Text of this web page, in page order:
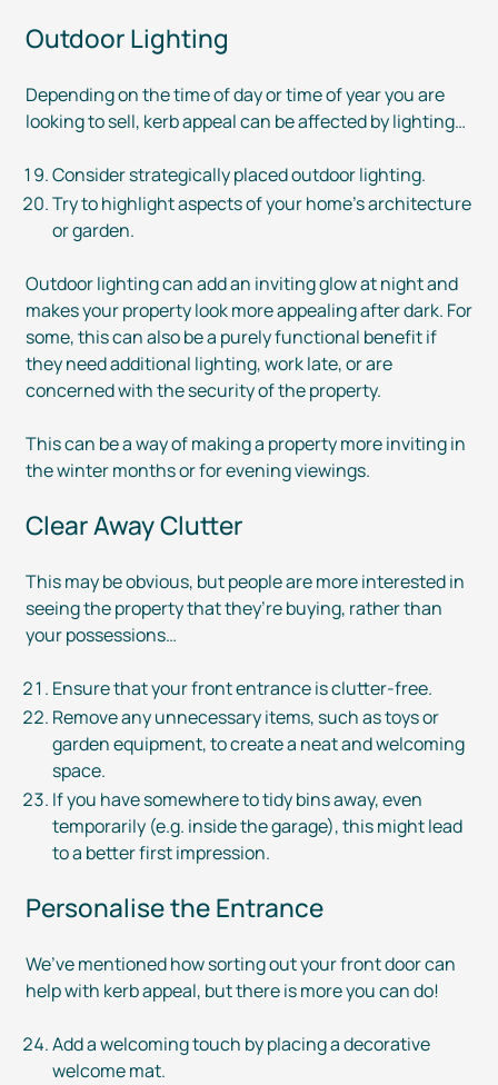
Outdoor Lighting
Depending on the time of day or time of year you are
looking to sell, kerb appeal can be affected by lighting…
Consider strategically placed outdoor lighting.
Try to highlight aspects of your home’s architecture
or garden.
Outdoor lighting can add an inviting glow at night and
makes your property look more appealing after dark. For
some, this can also be a purely functional benefit if
they need additional lighting, work late, or are
concerned with the security of the property.
This can be a way of making a property more inviting in
the winter months or for evening viewings.
Clear Away Clutter
This may be obvious, but people are more interested in
seeing the property that they’re buying, rather than
your possessions…
Ensure that your front entrance isclutter-free.
Remove any unnecessary items, such as toys or
garden equipment, to create a neat and welcoming
space.
If you have somewhere to tidy bins away, even
temporarily (e.g. inside the garage), this might lead
to a better first impression.
Personalise the Entrance
We’ve mentioned how sorting out your front door can
help with kerb appeal, but there is more you can do!
Add a welcoming touch by placing a decorative
welcome mat.